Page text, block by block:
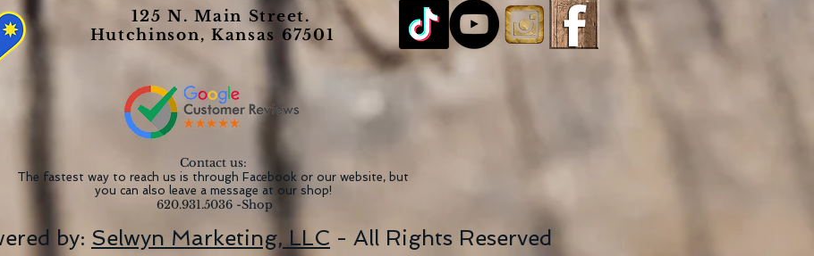
meticulous detail and vivid colors,
room, bedroom, or office. Elevate your
pieces that offer a lasting impression and
admiration and conversation.
you may wipe it off gently with a clean,
125 N. Main Street.
Hutchinson, Kansas 67501
Contact us:
The fastest way to reach us is through Facebook or our website, but
you can also leave a message at our shop!
620.931.5036 -Shop
by: Selwyn Marketing, LLC - All Rights Reserved